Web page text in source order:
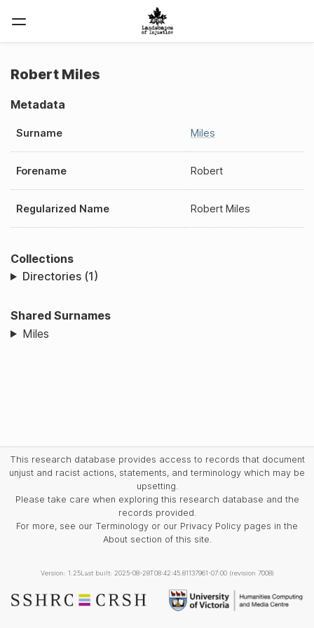
Robert Miles
Metadata
Surname Miles
Forename Robert
Regularized Name Robert Miles
Collections
Directories (1)
Shared Surnames
Miles
This research database provides access to records that document
unjust and racist actions, statements, and terminology which may be
upsetting.
Please take care when exploring this research database and the
records provided.
For more, see our Terminology or our Privacy Policy pages in the
About section of this site.
Version: 1.25Last built: 2025-08-28T08:42:45.81137961-07:00 (revision 7008)